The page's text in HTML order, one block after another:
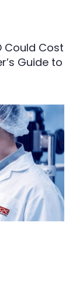
Could Cost
Guide to